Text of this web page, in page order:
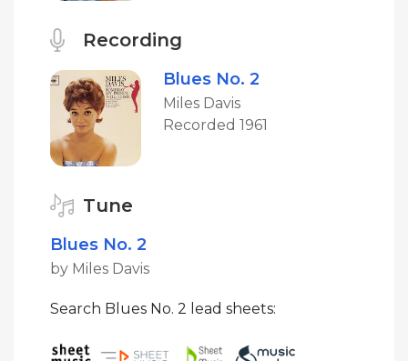
Recording
Blues No. 2
Miles Davis
Recorded 1961
Tune
Blues No. 2
by Miles Davis
Search Blues No. 2 lead sheets: